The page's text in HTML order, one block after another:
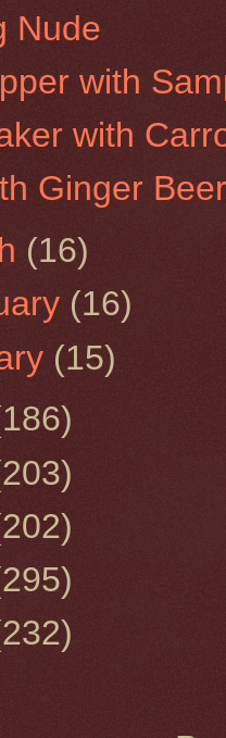
Nude
with
with
Ginger
(16)
(16)
(15)